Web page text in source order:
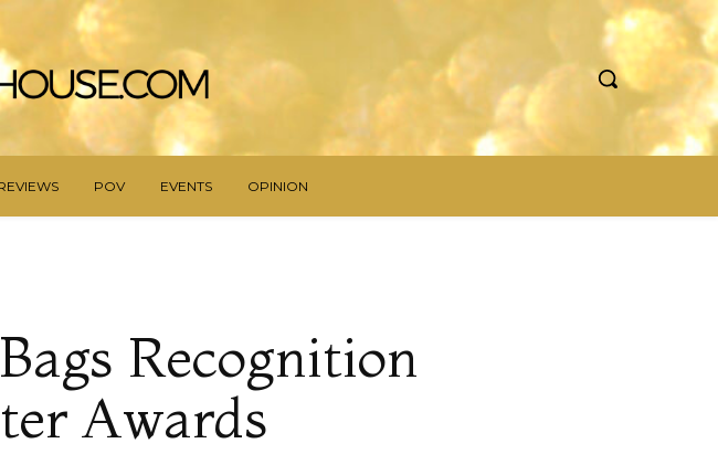
POV EVENTS OPINION
Recognition
Awards